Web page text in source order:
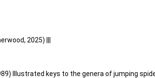
2025) |||
Illustrated keys to the genera of jumping